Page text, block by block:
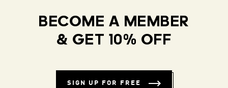
BECOME A MEMBER
& GET 10% OFF
SIGN UP FOR FREE